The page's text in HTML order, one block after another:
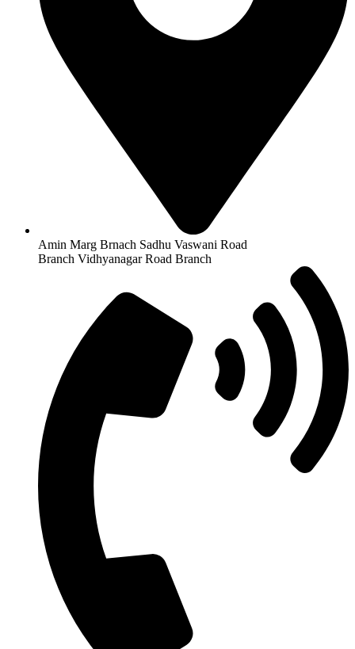
Amin Marg Brnach Sadhu Vaswani Road
Branch Vidhyanagar Road Branch